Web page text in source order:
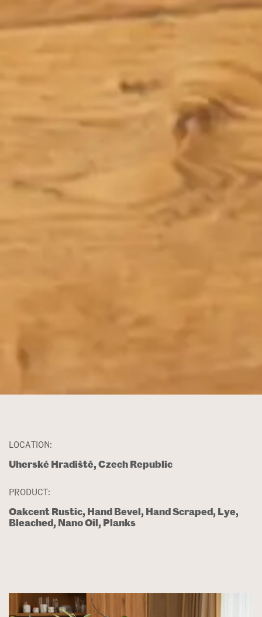
PRODUCT:
Oakcent Rustic, Hand Bevel, Hand Scraped, Lye,
Bleached, Nano Oil, Planks
LOCATION:
Uherské Hradiště, Czech Republic